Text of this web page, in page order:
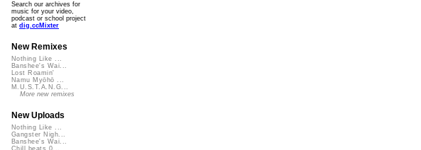
Search our archives for
music for your video,
podcast or school project
at dig.ccMixter
New Remixes
Nothing Like ...
Banshee's Wai...
Lost Roamin'
Namu Myōhō ...
M.U.S.T.A.N.G...
More new remixes
New Uploads
Nothing Like ...
Gangster Nigh...
Banshee's Wai...